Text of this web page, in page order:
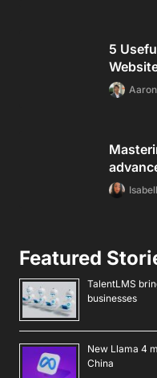
5
Featured
TalentLMS
businesses
New Llama 4
China